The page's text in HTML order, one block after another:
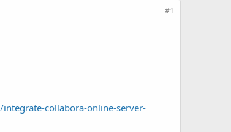
#1
collabora-online-server-